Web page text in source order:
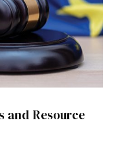
and Resource